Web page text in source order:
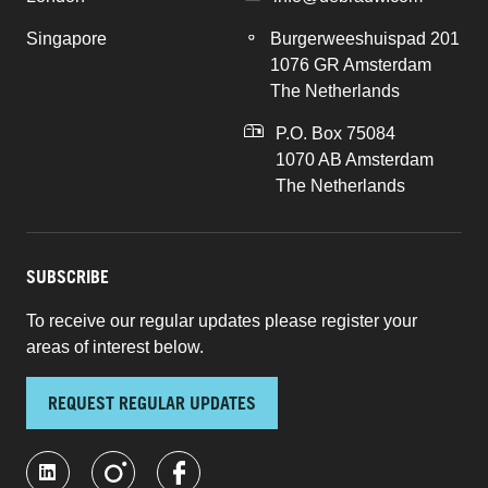
Singapore
Burgerweeshuispad 201
1076 GR Amsterdam
The Netherlands
P.O. Box 75084
1070 AB Amsterdam
The Netherlands
SUBSCRIBE
To receive our regular updates please register your
areas of interest below.
REQUEST REGULAR UPDATES